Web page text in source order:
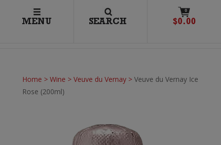
MENU SEARCH
0
$0.00
Home > Wine > Veuve du Vernay> Veuve du Vernay Ice
Rose (200ml)